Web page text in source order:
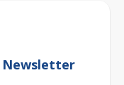
Newsletter